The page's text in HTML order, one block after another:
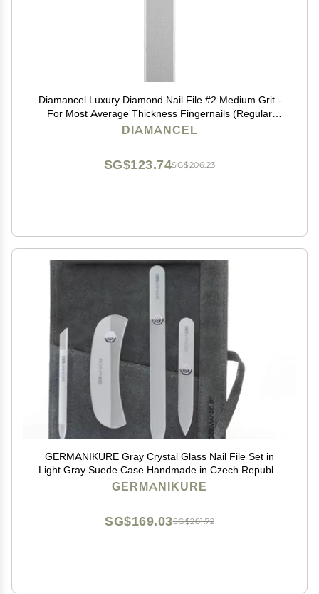
Diamancel Luxury Diamond Nail File #2 Medium Grit -
For Most Average Thickness Fingernails (Regular
Size)
DIAMANCEL
SG$206.23
SG$123.74
GERMANIKURE Gray Crystal Glass Nail File Set in
Light Gray Suede Case Handmade in Czech Republic
Professional Manicure & Pedicure Supplies Glass
GERMANIKURE
SG$281.72
SG$169.03